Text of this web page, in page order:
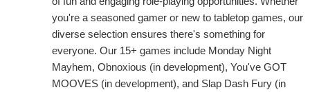
you're a seasoned gamer or new to tabletop games, our
diverse selection ensures there's something for
everyone. Our 15+ games include Monday Night
Mayhem, Obnoxious (in development), You've GOT
MOOVES (in development), and Slap Dash Fury (in